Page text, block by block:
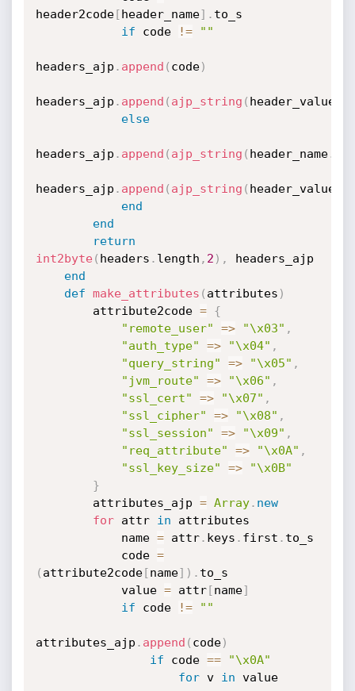
header2code[header_name] . to_s
if code != ""
headers_ajp . append ( code)
headers_ajp . append ( ajp_string ( header_value
else
headers_ajp . append ( ajp_string ( header_name.
headers_ajp . append ( ajp_string ( header_value
end
end
return
int2byte( headers . length , 2 ) ,
headers_ajp
end
def make_attributes ( attributes )
        attribute2code
=
{
"remote_user"
=> "\x03" ,
"auth_type"
=> "\x04" ,
"query_string"
=> "\x05" ,
"jvm_route"
=> "\x06" ,
"ssl_cert"
=> "\x07" ,
"ssl_cipher"
=> "\x08" ,
"ssl_session"
=> "\x09" ,
"req_attribute"
=> "\x0A" ,
"ssl_key_size"
=>
"\x0B"
}
        attributes_ajp
= Array. new
for attr in attributes
            name
= attr. keys . first . to_s
            code
=
( attribute2code[name] ) . to_s
            value
= attr[name]
if code != ""
attributes_ajp . append ( code)
if code ==
"\x0A"
for v in value